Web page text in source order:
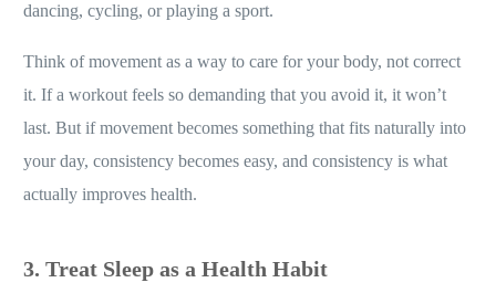
dancing, cycling, or playing a sport.
Think of movement as a way to care for your body, not correct
it. If a workout feels so demanding that you avoid it, it won’t
last. But if movement becomes something that fits naturally into
your day, consistency becomes easy, and consistency is what
actually improves health.
3. Treat Sleep as a Health Habit